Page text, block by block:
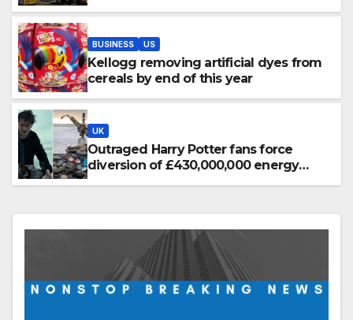
BUSINESS US
Kellogg removing artificial dyes from
cereals by end of this year
UK
Outraged Harry Potter fans force
diversion of £430,000,000 energy